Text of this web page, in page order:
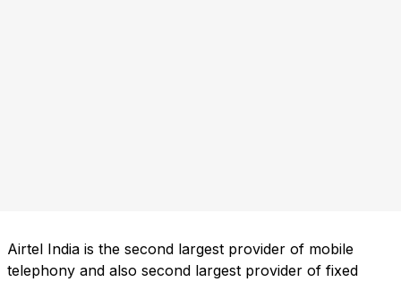
Airtel India is the second largest provider of mobile
telephony and also second largest provider of fixed